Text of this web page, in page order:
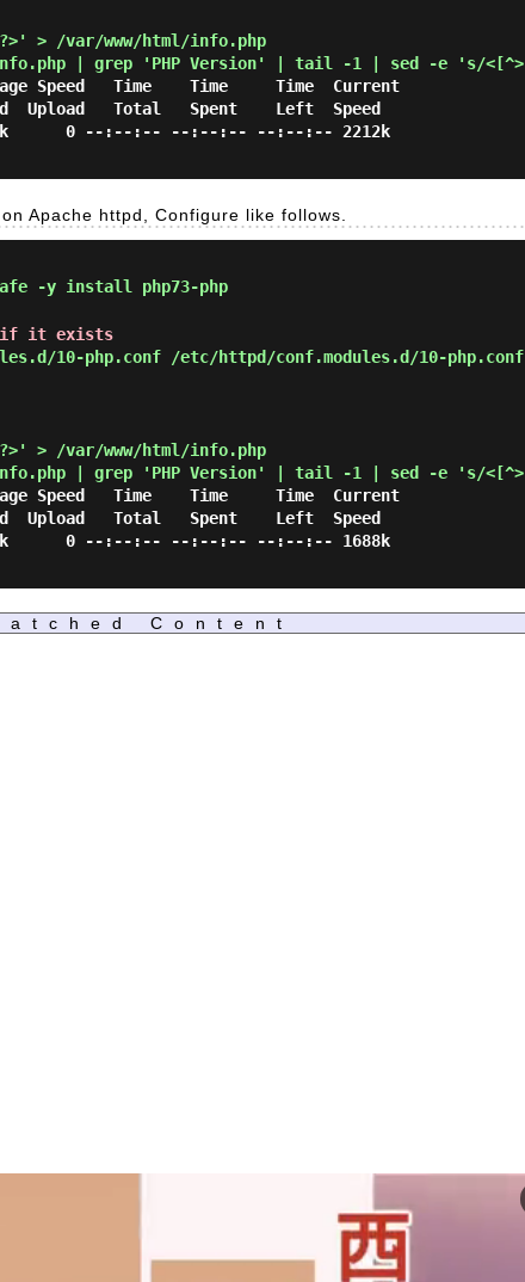
> /var/www/html/info.php
| grep 'PHP Version' | tail -1 | sed -e 's/
0 --:--:-- --:--:-- --:--:-- 2212k
Apache httpd, Configure like follows.
-y install php73-php
if it exists
10-php.conf /etc/httpd/conf.modules.d/10-
> /var/www/html/info.php
| grep 'PHP Version' | tail -1 | sed -e 's/
0 --:--:-- --:--:-- --:--:-- 1688k
Content